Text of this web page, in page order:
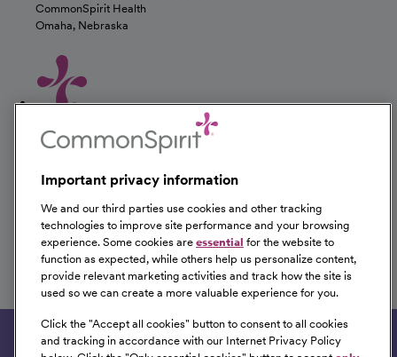
CommonSpirit Health
Omaha, Nebraska
ICU Travel Nurse
CommonSpirit Health
CVOR Travel Nurse
CommonSpirit Health
Omaha, Nebraska
Get tailored job recommendations based on your
Important privacy information
We and our third parties use cookies and other tracking
technologies to improve site performance and your browsing
experience. Some cookies are essential for the website to
function as expected, while others help us personalize content,
provide relevant marketing activities and track how the site is
used so we can create a more valuable experience for you.
Click the "Accept all cookies" button to consent to all cookies
and tracking in accordance with our Internet Privacy Policy